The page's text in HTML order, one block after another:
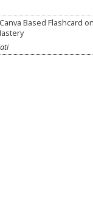
Based Flashcard